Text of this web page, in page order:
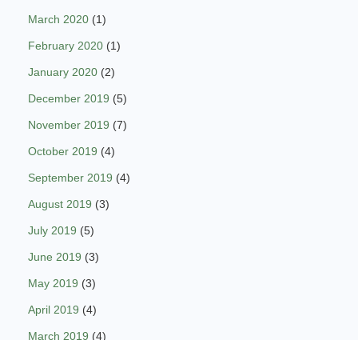
March 2020 (1)
February 2020 (1)
January 2020 (2)
December 2019 (5)
November 2019 (7)
October 2019 (4)
September 2019 (4)
August 2019 (3)
July 2019 (5)
June 2019 (3)
May 2019 (3)
April 2019 (4)
March 2019 (4)